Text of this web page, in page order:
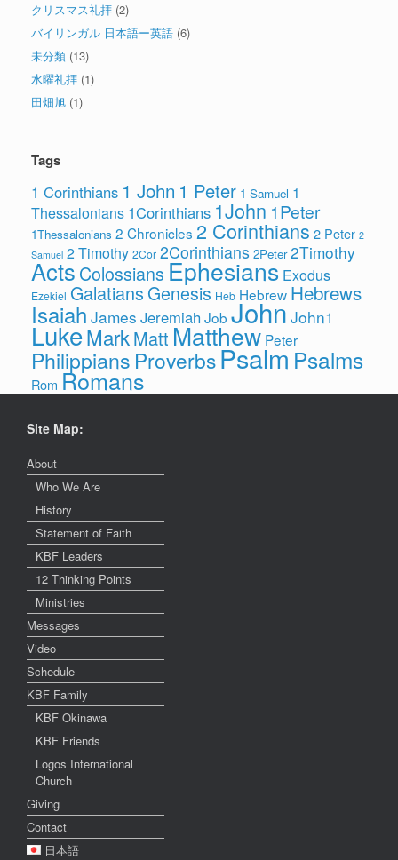
クリスマス礼拝 (2)
バイリンガル 日本語ー英語 (6)
未分類 (13)
水曜礼拝 (1)
田畑旭 (1)
Tags
1 Corinthians 1 John 1 Peter 1 Samuel 1
Thessalonians 1Corinthians 1John 1Peter
1Thessalonians 2 Chronicles 2 Corinthians 2 Peter 2
Samuel 2 Timothy 2Cor 2Corinthians 2Peter 2Timothy
Acts Colossians Ephesians Exodus
Ezekiel Galatians Genesis Heb Hebrew Hebrews
Isaiah James Jeremiah Job John John1
LukeMarkMatt Matthew Peter
Philippians ProverbsPsalmPsalms
Rom Romans
Site Map:
About
Who We Are
History
Statement of Faith
KBF Leaders
12 Thinking Points
Ministries
Messages
Video
Schedule
KBF Family
KBF Okinawa
KBF Friends
Logos International
Church
Giving
Contact
日本語